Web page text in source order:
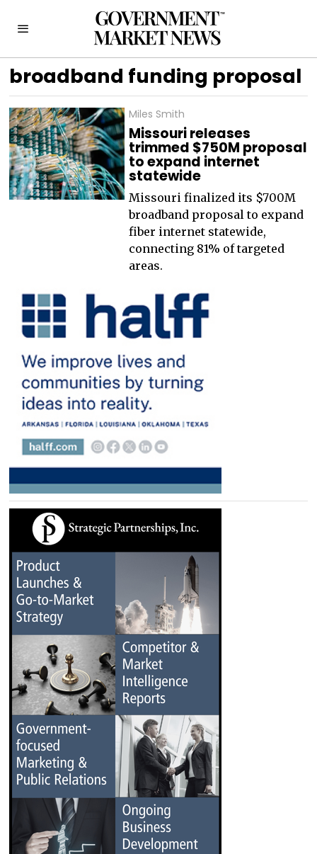
broadband funding proposal
Miles Smith
Missouri releases
trimmed $750M proposal
to expand internet
statewide
Missouri finalized its $700M
broadband proposal to expand
fiber internet statewide,
connecting 81% of targeted
areas.